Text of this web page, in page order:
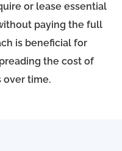
or lease essential
paying the full
is beneficial for
the cost of
over time.